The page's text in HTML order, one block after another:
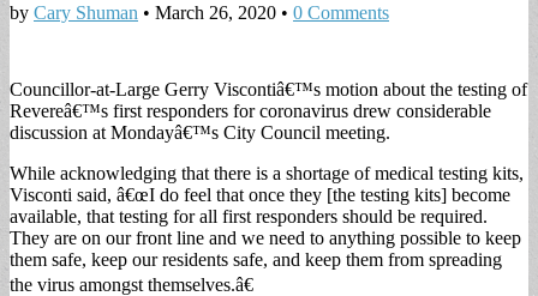
by Cary Shuman • March 26, 2020 • 0 Comments
Councillor-at-Large Gerry Viscontiâ€™s motion about the testing of
Revereâ€™s first responders for coronavirus drew considerable
discussion at Mondayâ€™s City Council meeting.
While acknowledging that there is a shortage of medical testing kits,
Visconti said, â€œI do feel that once they [the testing kits] become
available, that testing for all first responders should be required.
They are on our front line and we need to anything possible to keep
them safe, keep our residents safe, and keep them from spreading
the virus amongst themselves.â€